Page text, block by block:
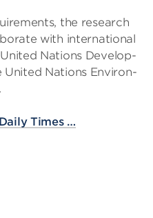
the research
with inter­na­tional
Nations Devel­op­
United Nations Envir­on­
Times …